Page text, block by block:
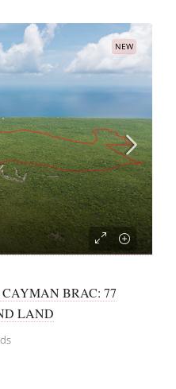
NEW
BRAC: 77
LAND